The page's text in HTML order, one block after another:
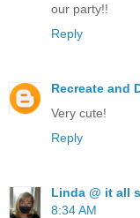
our party!!
Reply
Recreate and
Very cute!
Reply
Linda @ it all
8:34 AM